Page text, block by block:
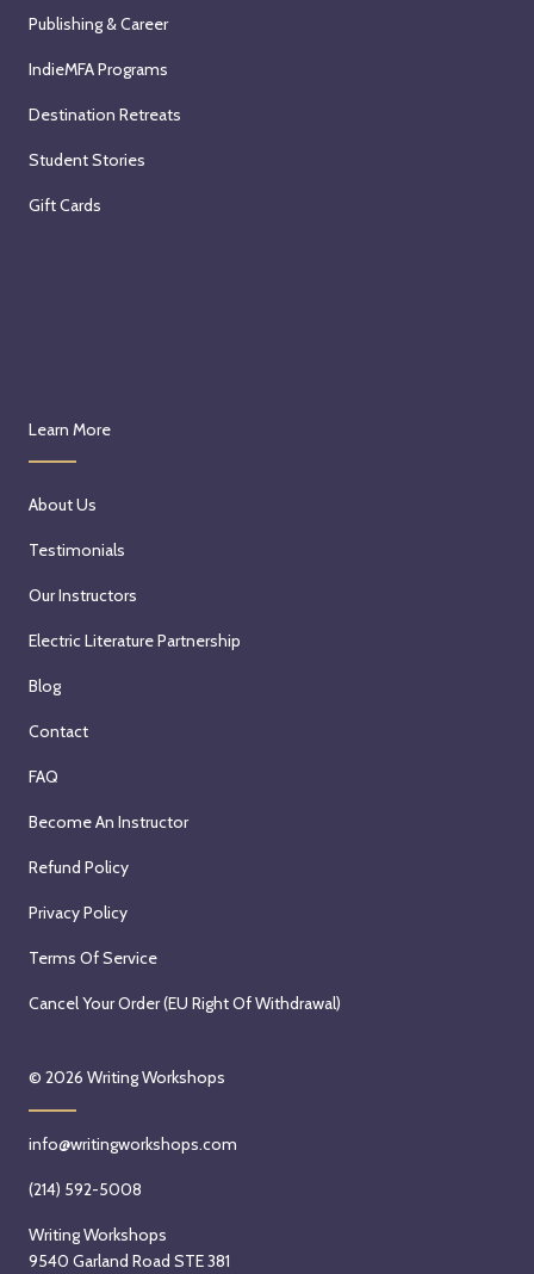
Publishing & Career
IndieMFA Programs
Destination Retreats
Student Stories
Gift Cards
Learn More
About Us
Testimonials
Our Instructors
Electric Literature Partnership
Blog
Contact
FAQ
Become An Instructor
Refund Policy
Privacy Policy
Terms Of Service
Cancel Your Order (EU Right Of Withdrawal)
© 2026 Writing Workshops
info@writingworkshops.com
(214) 592-5008
Writing Workshops
9540 Garland Road STE 381